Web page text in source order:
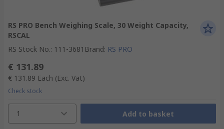
RS PRO Bench Weighing Scale, 30 Weight Capacity,
RSCAL
RS Stock No.: 111-3681 Brand: RS PRO
€ 131.89
€ 131.89 Each (Exc. Vat)
Check stock
1 Add to basket